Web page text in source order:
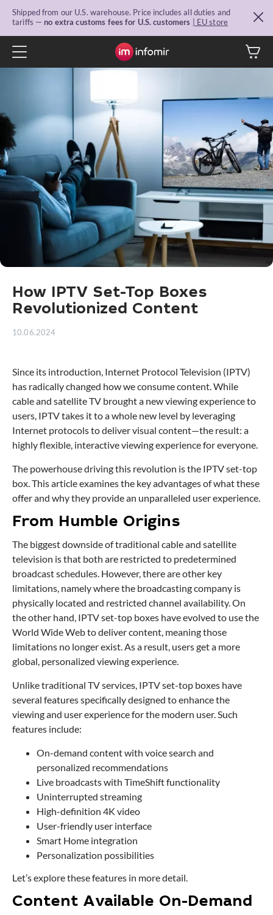
Shipped from our U.S. warehouse. Price includes all duties and
tariffs — no extra customs fees for U.S. customers | EU store
How IPTV Set-Top Boxes
Revolutionized Content
10.06.2024
Since its introduction, Internet Protocol Television (IPTV)
has radically changed how we consume content. While
cable and satellite TV brought a new viewing experience to
users, IPTV takes it to a whole new level by leveraging
Internet protocols to deliver visual content—the result: a
highly flexible, interactive viewing experience for everyone.
The powerhouse driving this revolution is the IPTV set-top
box. This article examines the key advantages of what these
offer and why they provide an unparalleled user experience.
From Humble Origins
The biggest downside of traditional cable and satellite
television is that both are restricted to predetermined
broadcast schedules. However, there are other key
limitations, namely where the broadcasting company is
physically located and restricted channel availability. On
the other hand, IPTV set-top boxes have evolved to use the
World Wide Web to deliver content, meaning those
limitations no longer exist. As a result, users get a more
global, personalized viewing experience.
Unlike traditional TV services, IPTV set-top boxes have
several features specifically designed to enhance the
viewing and user experience for the modern user. Such
features include:
On-demand content with voice search and
personalized recommendations
Live broadcasts with TimeShift functionality
Uninterrupted streaming
High-definition 4K video
User-friendly user interface
Smart Home integration
Personalization possibilities
Let’s explore these features in more detail.
Content Available On-Demand